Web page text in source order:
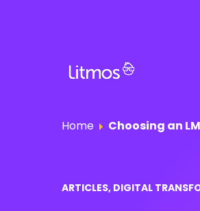
Enablement
Home Choosing an
ARTICLES, DIGITAL